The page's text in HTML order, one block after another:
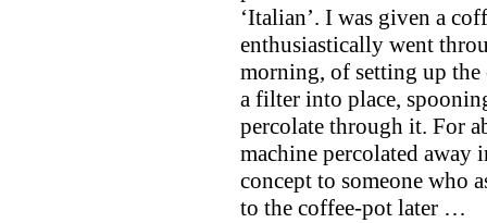
‘Italian’. I was given a
enthusiastically went
morning, of setting up
a filter into place,
percolate through it. For
machine percolated away
concept to someone who
to the coffee-pot later …